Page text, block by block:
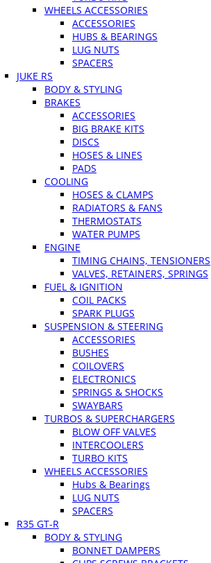
WHEELS ACCESSORIES
ACCESSORIES
HUBS & BEARINGS
LUG NUTS
SPACERS
JUKE RS
BODY & STYLING
BRAKES
ACCESSORIES
BIG BRAKE KITS
DISCS
HOSES & LINES
PADS
COOLING
HOSES & CLAMPS
RADIATORS & FANS
THERMOSTATS
WATER PUMPS
ENGINE
TIMING CHAINS, TENSIONERS
VALVES, RETAINERS, SPRINGS
FUEL & IGNITION
COIL PACKS
SPARK PLUGS
SUSPENSION & STEERING
ACCESSORIES
BUSHES
COILOVERS
ELECTRONICS
SPRINGS & SHOCKS
SWAYBARS
TURBOS & SUPERCHARGERS
BLOW OFF VALVES
INTERCOOLERS
TURBO KITS
WHEELS ACCESSORIES
Hubs & Bearings
LUG NUTS
SPACERS
R35 GT-R
BODY & STYLING
BONNET DAMPERS